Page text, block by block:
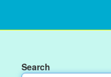
Search